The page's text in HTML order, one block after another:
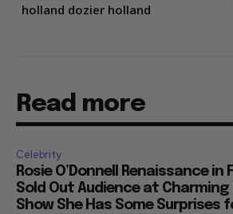
holland dozier holland
Read more
Celebrity
Rosie O’Donnell Renaissance in
Sold Out Audience at
Show She Has Some Surprises